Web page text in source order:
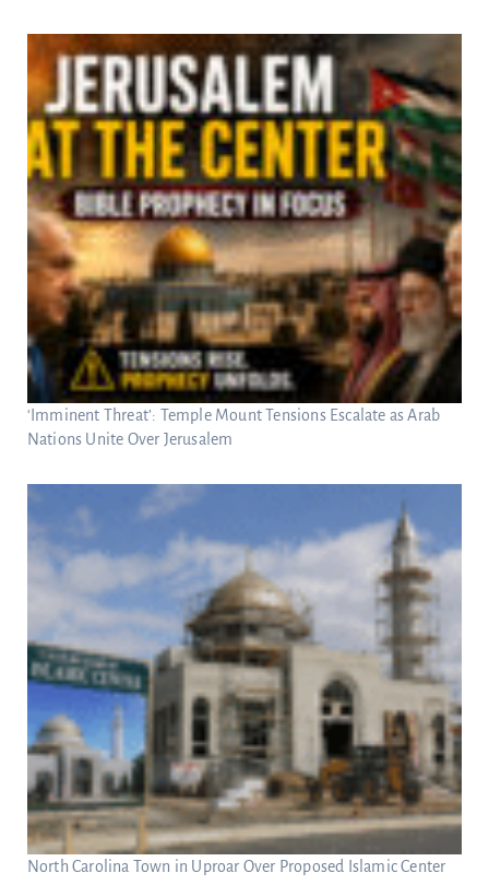
‘Imminent Threat’: Temple Mount Tensions Escalate as Arab
Nations Unite Over Jerusalem
North Carolina Town in Uproar Over Proposed Islamic Center